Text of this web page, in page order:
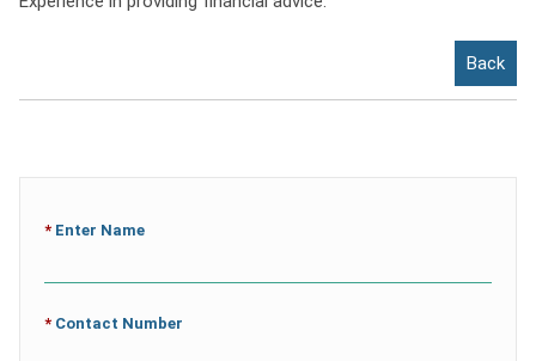
Back
* Enter Name
* Contact Number